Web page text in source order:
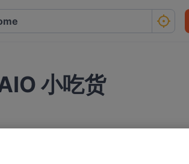
小吃货